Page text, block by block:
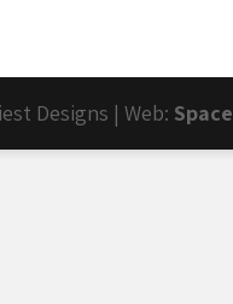
Designs | Web: